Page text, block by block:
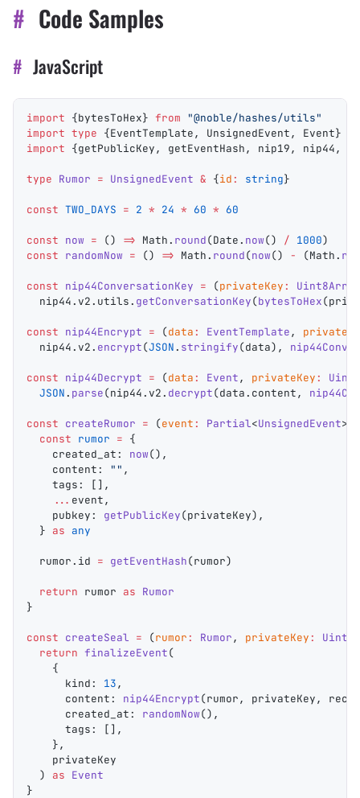
# Code Samples
# JavaScript
import {bytesToHex} from "@noble/hashes/utils"
import type {EventTemplate, UnsignedEvent, Event}
import {getPublicKey, getEventHash, nip19, nip44,
type Rumor = UnsignedEvent & {id: string}
const TWO_DAYS = 2 * 24 * 60 * 60
const now = () => Math. round(Date. now() / 1000)
const randomNow = () => Math. round(now() - (Math.
const nip44ConversationKey = (privateKey:
Uint8Array
  nip44
.v2. utils. getConversationKey(bytesToHex(
const nip44Encrypt = (data: EventTemplate,
  nip44
.v2. encrypt(JSON. stringify(data),
const nip44Decrypt = (data: Event, privateKey:
  JSON
. parse(nip44.v2. decrypt(data. content,
const createRumor = (event: Partial<UnsignedEvent>,
  const
rumor = {
    created_at
: now(),
    content
: "" ,
    tags
: [],
    ...
event,
    pubkey
: getPublicKey(privateKey),
  }
as any
  rumor
. id = getEventHash(rumor)
  return
rumor as Rumor
}
const createSeal = (rumor: Rumor, privateKey:
  return
finalizeEvent(
    {
      kind
: 13,
      content
: nip44Encrypt(rumor, privateKey,
      created_at
: randomNow(),
      tags
: [],
    },
    privateKey
  )
as Event
}